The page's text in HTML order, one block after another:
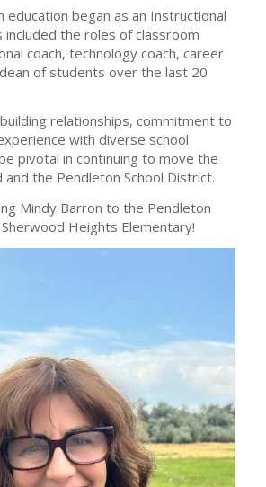
education began as an Instructional
included the roles of classroom
coach, technology coach, career
of students over the last 20
relationships, commitment to
with diverse school
pivotal in continuing to move the
the Pendleton School District.
Mindy Barron to the Pendleton
Heights Elementary!